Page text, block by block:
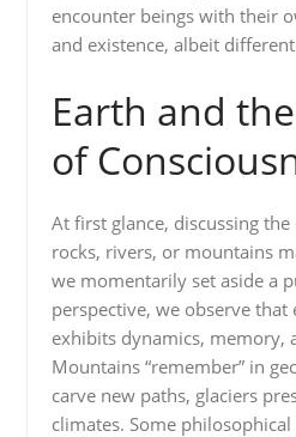
encounter beings with their
and existence, albeit
Earth and
of
At first glance, discussing
rocks, rivers, or mountains
we momentarily set aside a
perspective, we observe
exhibits dynamics, memory,
Mountains “remember” in
carve new paths, glaciers
climates. Some